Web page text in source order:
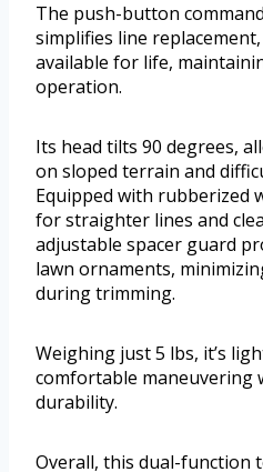
The push-button
simplifies line
available for life,
operation.
Its head tilts 90 degrees,
on sloped terrain and
Equipped with rubberized
for straighter lines and
adjustable spacer guard
lawn ornaments,
during trimming.
Weighing just 5 lbs, it’s
comfortable maneuvering
durability.
Overall, this dual-function